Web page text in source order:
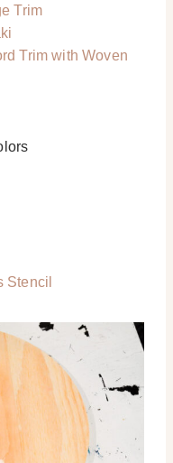
Trim
Trim with Woven
Stencil